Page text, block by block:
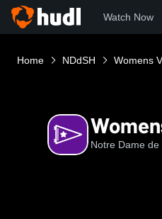
Watch Now
Home NDdSH Womens
Notre Dame